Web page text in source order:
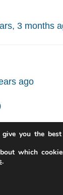
3 months
ago
0
you the best
which
.